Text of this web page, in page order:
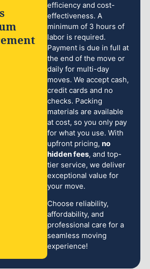
efficiency and cost-
effectiveness. A
minimum of 3 hours of
labor is required.
Payment is due in full at
the end of the move or
daily for multi-day
moves. We accept cash,
credit cards and no
checks. Packing
materials are available
at cost, so you only pay
for what you use. With
upfront pricing, no
hidden fees, and top-
tier service, we deliver
exceptional value for
your move.
Choose reliability,
affordability, and
professional care for a
seamless moving
experience!